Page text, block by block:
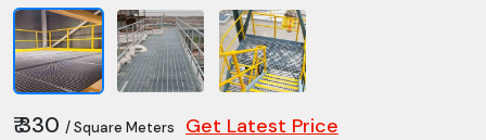
₹ 330 / Square Meters Get Latest Price